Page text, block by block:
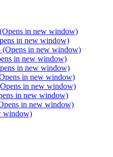
in new window)
in new window)
(Opens in new window)
in new window)
in new window)
in new window)
in new window)
in new window)
in new window)
window)